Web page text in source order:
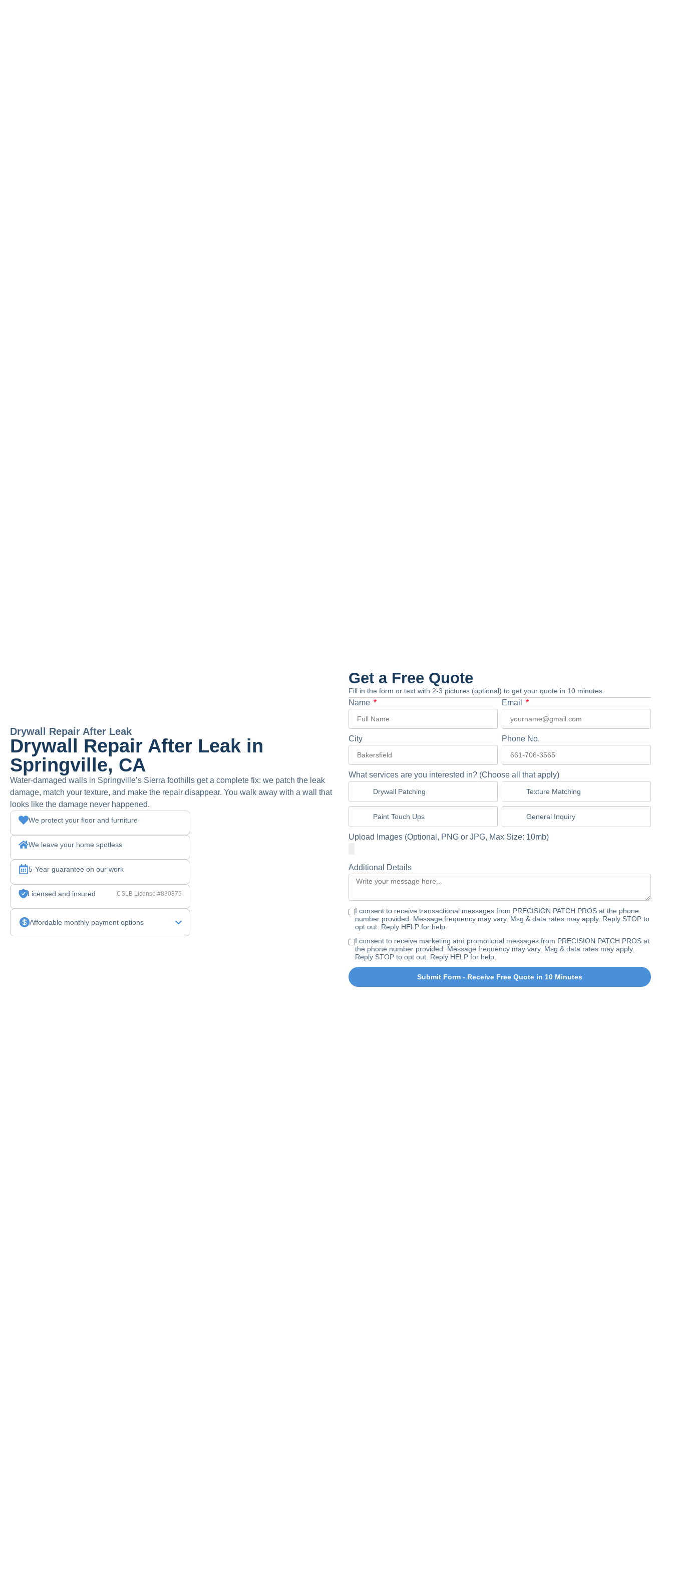
Drywall Repair After Leak
Drywall Repair After Leak in
Springville, CA
Water-damaged walls in Springville’s Sierra foothills get a complete fix: we patch the leak
damage, match your texture, and make the repair disappear. You walk away with a wall that
looks like the damage never happened.
We protect your floor and furniture
We leave your home spotless
5-Year guarantee on our work
Licensed and insured CSLB License #830875
Affordable monthly payment options
Get a Free Quote
Fill in the form or text with 2-3 pictures (optional) to get your quote in 10 minutes.
Name Email
City Phone No.
What services are you interested in? (Choose all that apply)
Drywall Patching Texture Matching
Paint Touch Ups General Inquiry
Upload Images (Optional, PNG or JPG, Max Size: 10mb)
Additional Details
I consent to receive transactional messages from PRECISION PATCH PROS at the phone
number provided. Message frequency may vary. Msg & data rates may apply. Reply STOP to
opt out. Reply HELP for help.
I consent to receive marketing and promotional messages from PRECISION PATCH PROS at
the phone number provided. Message frequency may vary. Msg & data rates may apply.
Reply STOP to opt out. Reply HELP for help.
Submit Form - Receive Free Quote in 10 Minutes